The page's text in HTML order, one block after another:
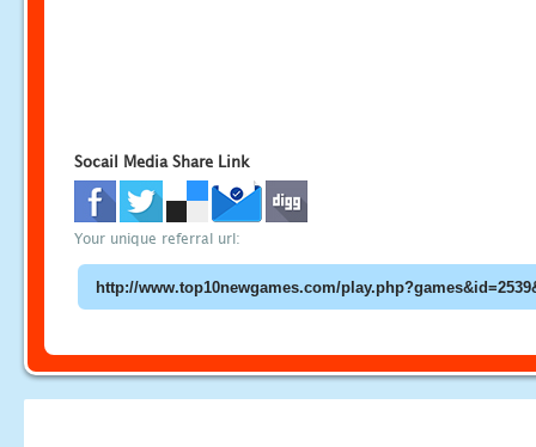
Socail Media Share Link
Your unique referral url: